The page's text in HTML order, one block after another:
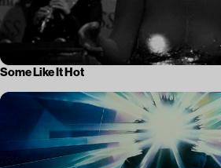
Some Like It Hot